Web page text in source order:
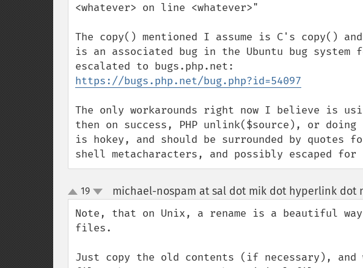
<whatever> on line <whatever>"
The copy() mentioned I assume is C's copy()
is an associated bug in the Ubuntu bug
https://bugs.php.net/bug.php?id=54097
The only workarounds right now I believe is
then on success, PHP unlink($source), or doing
is hokey, and should be surrounded by quotes
shell metacharacters, and possibly escaped
up
down
19 michael-nospam at sal dot mik dot hyperlink dot
Note, that on Unix, a rename is a beautiful
files.
Just copy the old contents (if necessary), and